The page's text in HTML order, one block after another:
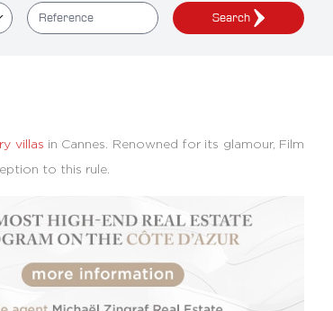
Search
villas in Cannes. Renowned for its glamour, Film
to this rule.